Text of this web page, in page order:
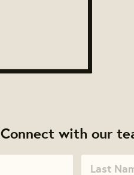
Connect with our